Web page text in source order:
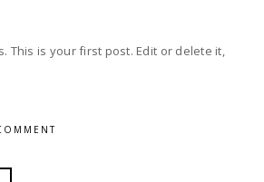
This is your first post. Edit or delete it,